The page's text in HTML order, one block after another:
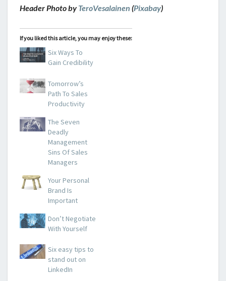
Header Photo byTeroVesalainen (Pixabay)
If you liked this article, you may enjoy these:
Six Ways To
Gain Credibility
Tomorrow’s
Path To Sales
Productivity
The Seven
Deadly
Management
Sins Of Sales
Managers
Your Personal
Brand Is
Important
Don’t Negotiate
With Yourself
Six easy tips to
stand out on
LinkedIn